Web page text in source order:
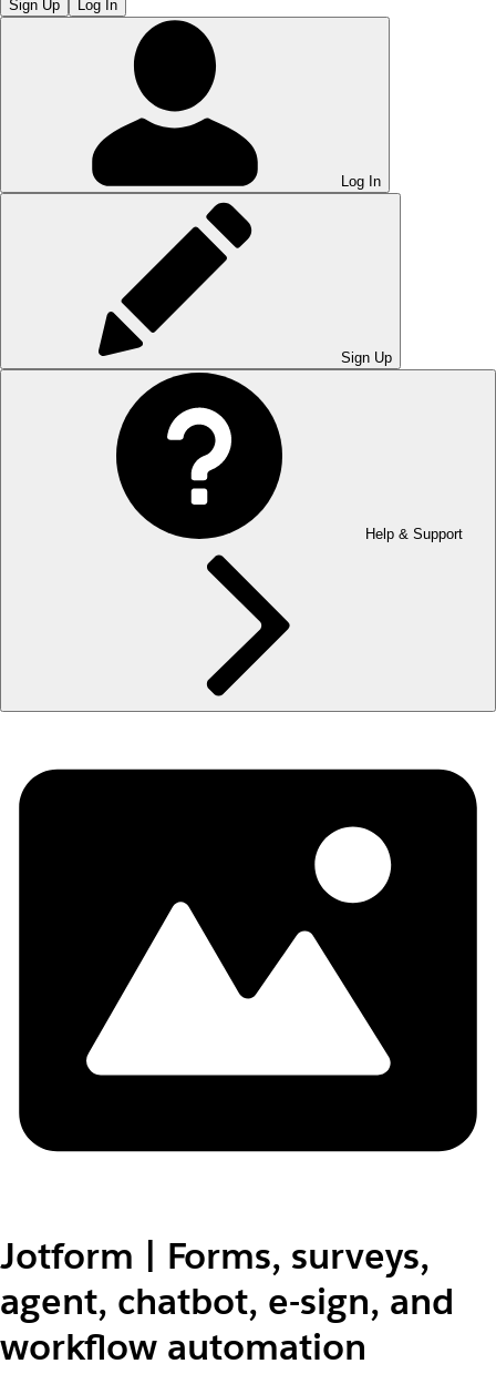
Sign Up Log In
Log In
Sign Up
Help & Support
Jotform | Forms, surveys,
agent, chatbot, e-sign, and
workflow automation